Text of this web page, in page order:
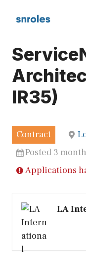
IR35)
Contract
Posted 3
Applications
LA